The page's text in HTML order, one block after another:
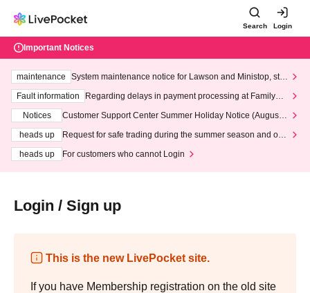
Search Login
Important Notices
maintenance
System maintenance notice for Lawson and Ministop, star
ting at 3:00 AM on Wednesday (Wed)
Fault information
Regarding delays in payment processing at FamilyMa
Notices
Customer Support Center Summer Holiday Notice (August 1
heads up
Request for safe trading during the summer season and our
heads up
For customers who cannot Login
Login / Sign up
This is the new LivePocket site.
If you have Membership registration on the old site